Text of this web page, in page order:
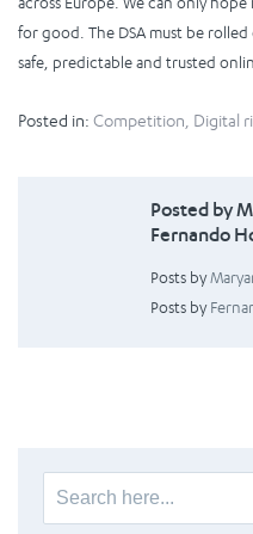
for good. The DSA must be
safe, predictable and trusted
Posted in: Competition Digital
Posted by
Fernando
Posts by
Posts by
Search
for: